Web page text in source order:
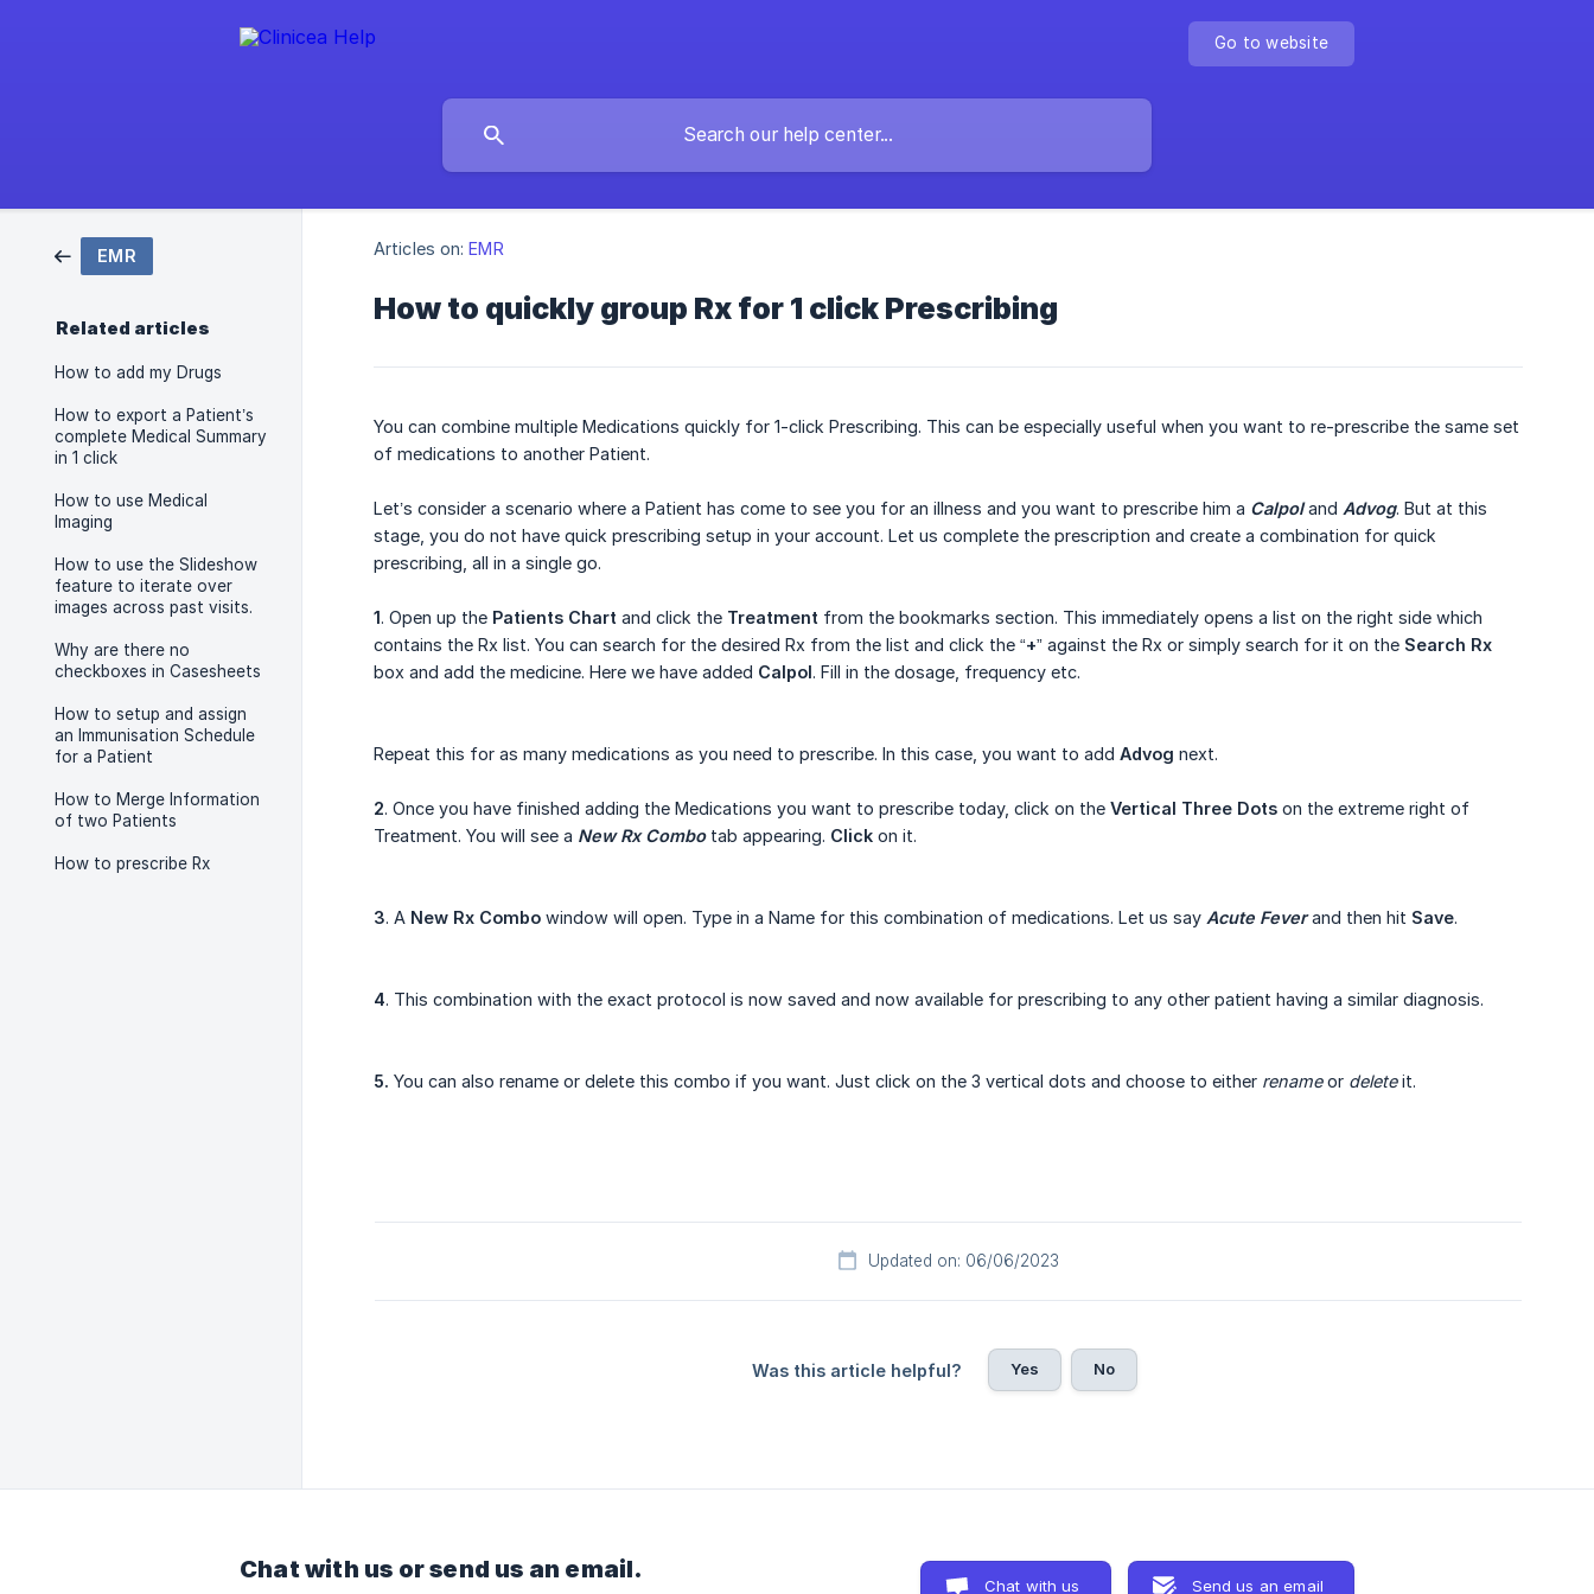
Go to website
EMR
Related articles
How to add my Drugs
How to export a Patient’s
complete Medical Summary
in 1 click
How to use Medical
Imaging
How to use the Slideshow
feature to iterate over
images across past visits.
Why are there no
checkboxes in Casesheets
How to setup and assign
an Immunisation Schedule
for a Patient
How to Merge Information
of two Patients
How to prescribe Rx
Articles on: EMR
How to quickly group Rx for 1 click Prescribing
You can combine multiple Medications quickly for 1-click Prescribing. This can be especially useful when you want to re-prescribe the same set
of medications to another Patient.
Let’s consider a scenario where a Patient has come to see you for an illness and you want to prescribe him a Calpoland Advog. But at this
stage, you do not have quick prescribing setup in your account. Let us complete the prescription and create a combination for quick
prescribing, all in a single go.
1. Open up the Patients Chart and click the Treatment from the bookmarks section. This immediately opens a list on the right side which
contains the Rx list. You can search for the desired Rx from the list and click the “+” against the Rx or simply search for it on the Search Rx
box and add the medicine. Here we have added Calpol. Fill in the dosage, frequency etc.
Repeat this for as many medications as you need to prescribe. In this case, you want to add Advog next.
2. Once you have finished adding the Medications you want to prescribe today, click on the Vertical Three Dots on the extreme right of
Treatment. You will see a New Rx Combotab appearing. Click on it.
3. A New Rx Combo window will open. Type in a Name for this combination of medications. Let us say Acute Feverand then hit Save.
4. This combination with the exact protocol is now saved and now available for prescribing to any other patient having a similar diagnosis.
5. You can also rename or delete this combo if you want. Just click on the 3 vertical dots and choose to either renameor deleteit.
Updated on: 06/06/2023
Was this article helpful? Yes No
Chat with us or send us an email.
Chat with us Send us an email